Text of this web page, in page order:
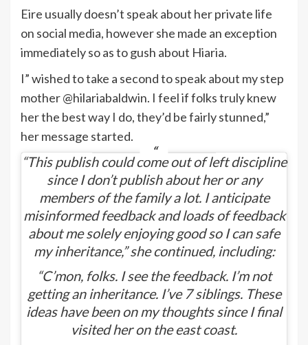
Eire usually doesn’t speak about her private life
on social media, however she made an exception
immediately so as to gush about Hiaria.
I” wished to take a second to speak about my step
mother @hilariabaldwin. I feel if folks truly knew
her the best way I do, they’d be fairly stunned,”
her message started.
“This publish could come out of left discipline
since I don’t publish about her or any
members of the family a lot. I anticipate
misinformed feedback and loads of feedback
about me solely enjoying good so I can safe
my inheritance,” she continued, including:
“C’mon, folks. I see the feedback. I’m not
getting an inheritance. I’ve 7 siblings. These
ideas have been on my thoughts since I final
visited her on the east coast.